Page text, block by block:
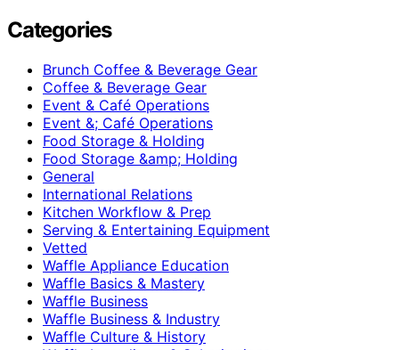
Categories
Brunch Coffee & Beverage Gear
Coffee & Beverage Gear
Event & Café Operations
Event &; Café Operations
Food Storage & Holding
Food Storage &amp; Holding
General
International Relations
Kitchen Workflow & Prep
Serving & Entertaining Equipment
Vetted
Waffle Appliance Education
Waffle Basics & Mastery
Waffle Business
Waffle Business & Industry
Waffle Culture & History